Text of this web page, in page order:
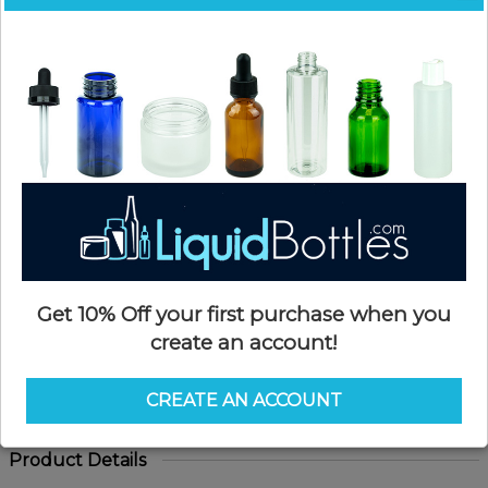
Product Details
Get 10% Off your first purchase when you
create an account!
CREATE AN ACCOUNT